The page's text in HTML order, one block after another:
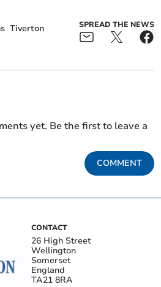
Tiverton
SPREAD THE NEWS
yet. Be the first to leave a
COMMENT
CONTACT
26 High Street
Wellington
Somerset
England
TA21 8RA